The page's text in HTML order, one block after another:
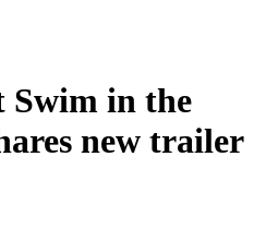
Swim in the
new trailer